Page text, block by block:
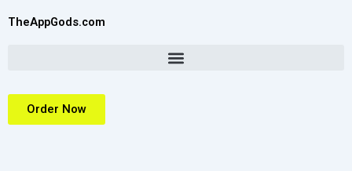
TheAppGods.com
Order Now